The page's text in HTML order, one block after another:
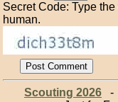
Secret Code: Type
human.
Scouting 2026-